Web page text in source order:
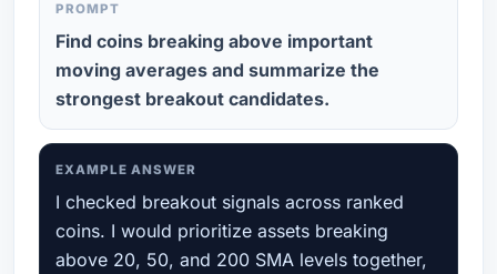
PROMPT
Find coins breaking above important
moving averages and summarize the
strongest breakout candidates.
EXAMPLE ANSWER
I checked breakout signals across ranked
coins. I would prioritize assets breaking
above 20, 50, and 200 SMA levels together,